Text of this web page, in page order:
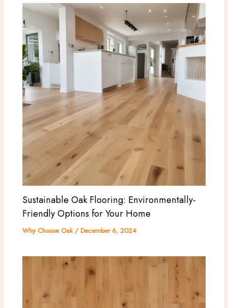
Sustainable Oak Flooring: Environmentally-
Friendly Options for Your Home
Why Choose Oak/December 6, 2024